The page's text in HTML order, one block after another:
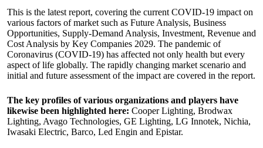
This is the latest report, covering the current COVID-19 impact on
various factors of market such as Future Analysis, Business
Opportunities, Supply-Demand Analysis, Investment, Revenue and
Cost Analysis by Key Companies 2029. The pandemic of
Coronavirus (COVID-19) has affected not only health but every
aspect of life globally. The rapidly changing market scenario and
initial and future assessment of the impact are covered in the report.
The key profiles of various organizations and players have
likewise been highlighted here: Cooper Lighting, Brodwax
Lighting, Avago Technologies, GE Lighting, LG Innotek, Nichia,
Iwasaki Electric, Barco, Led Engin and Epistar.